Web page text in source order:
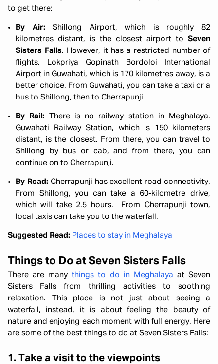
to get there:
By Air:Shillong Airport, which is roughly 82
kilometres distant, is the closest airport to Seven
Sisters Falls. However, it has a restricted number of
flights. Lokpriya Gopinath Bordoloi International
Airport in Guwahati, which is 170 kilometres away, is a
better choice. From Guwahati, you can take a taxi or a
bus to Shillong, then to Cherrapunji.
By Rail:
There is no railway station in Meghalaya.
Guwahati Railway Station, which is 150 kilometers
distant, is the closest. From there, you can travel to
Shillong by bus or cab, and from there, you can
continue on to Cherrapunji.
By Road:Cherrapunji has excellent road connectivity.
From Shillong, you can take a 60-kilometre drive,
which will take 2.5 hours. From Cherrapunji town,
local taxis can take you to the waterfall.
Suggested Read: Places to stay in Meghalaya
Things to Do at Seven Sisters Falls
There are manythings to do in Meghalaya at Seven
Sisters Falls from thrilling activities to soothing
relaxation. This place is not just about seeing a
waterfall, instead, it is about feeling the beauty of
nature and enjoying each moment with full energy. Here
are some of the best things to do at Seven Sisters Falls:
1. Take a visit to the viewpoints